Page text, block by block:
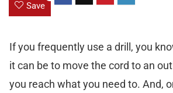
Save
If you frequently use a drill, you
it can be to move the cord to an
you reach what you need to. And,